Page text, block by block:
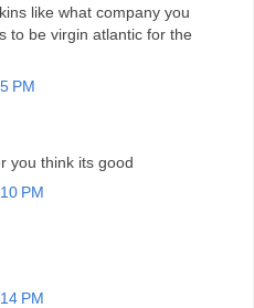
like what company you
to be virgin atlantic for the
PM
you think its good
PM
PM